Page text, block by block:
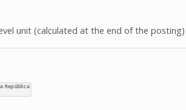
unit (calculated at the end of the posting)